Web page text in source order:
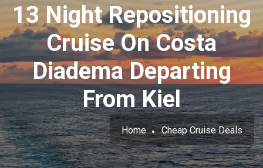
13 Night Repositioning
Cruise On Costa
Diadema Departing
From Kiel
Home Cheap Cruise Deals